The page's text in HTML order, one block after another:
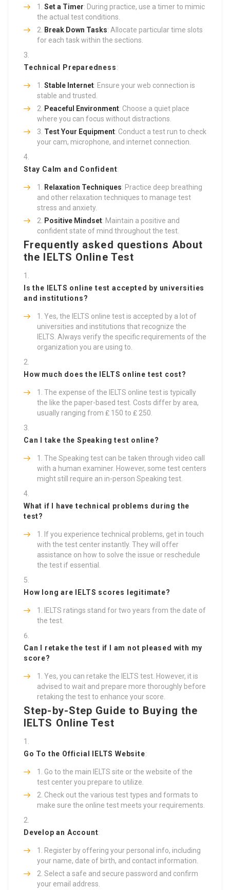
Set a Timer: During practice, use a timer to mimic
the actual test conditions.
Break Down Tasks: Allocate particular time slots
for each task within the sections.
Technical Preparedness:
Stable Internet: Ensure your web connection is
stable and trusted.
Peaceful Environment: Choose a quiet place
where you can focus without distractions.
Test Your Equipment: Conduct a test run to check
your cam, microphone, and internet connection.
Stay Calm and Confident:
Relaxation Techniques: Practice deep breathing
and other relaxation techniques to manage test
stress and anxiety.
Positive Mindset: Maintain a positive and
confident state of mind throughout the test.
Frequently asked questions About
the IELTS Online Test
Is the IELTS online test accepted by universities
and institutions?
Yes, the IELTS online test is accepted by a lot of
universities and institutions that recognize the
IELTS. Always verify the specific requirements of the
organization you are using to.
How much does the IELTS online test cost?
The expense of the IELTS online test is typically
the like the paper-based test. Costs differ by area,
usually ranging from ₤ 150 to ₤ 250.
Can I take the Speaking test online?
The Speaking test can be taken through video call
with a human examiner. However, some test centers
might still require an in-person Speaking test.
What if I have technical problems during the
test?
If you experience technical problems, get in touch
with the test center instantly. They will offer
assistance on how to solve the issue or reschedule
the test if essential.
How long are IELTS scores legitimate?
IELTS ratings stand for two years from the date of
the test.
Can I retake the test if I am not pleased with my
score?
Yes, you can retake the IELTS test. However, it is
advised to wait and prepare more thoroughly before
retaking the test to enhance your score.
Step-by-Step Guide to Buying the
IELTS Online Test
Go To the Official IELTS Website:
Go to the main IELTS site or the website of the
test center you prepare to utilize.
Check out the various test types and formats to
make sure the online test meets your requirements.
Develop an Account:
Register by offering your personal info, including
your name, date of birth, and contact information.
Select a safe and secure password and confirm
your email address.